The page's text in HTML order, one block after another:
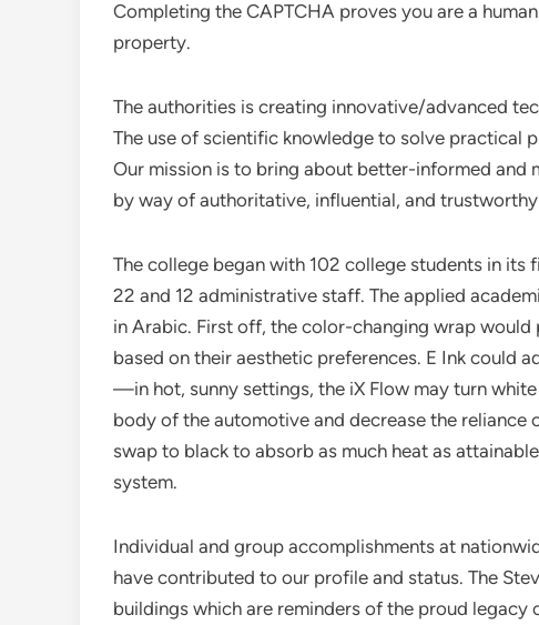
Completing the CAPTCHA proves you are a
property.
The authorities is creating innovative/advanced
The use of scientific knowledge to solve practical
Our mission is to bring about better-informed
by way of authoritative, influential, and
The college began with 102 college students in
22 and 12 administrative staff. The applied
in Arabic. First off, the color-changing wrap
based on their aesthetic preferences. E Ink could
—in hot, sunny settings, the iX Flow may turn
body of the automotive and decrease the reliance
swap to black to absorb as much heat as
system.
Individual and group accomplishments at
have contributed to our profile and status. The
buildings which are reminders of the proud legacy